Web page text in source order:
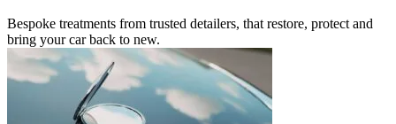
Bespoke treatments from trusted detailers, that restore, protect and
bring your car back to new.